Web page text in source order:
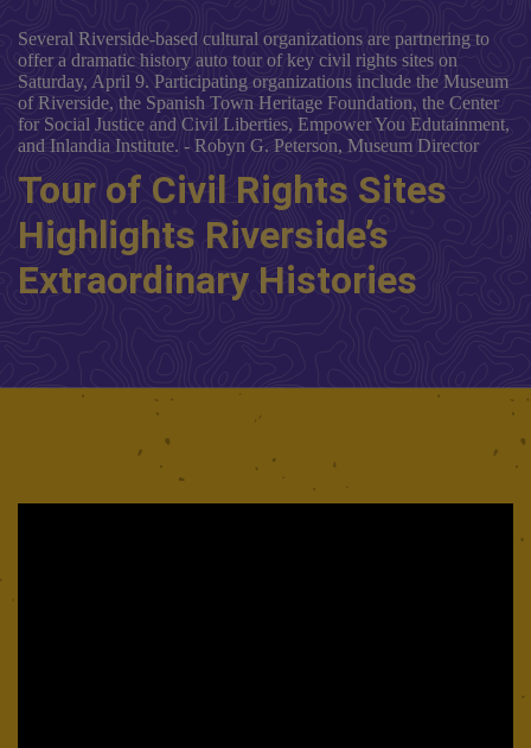
Several Riverside-based cultural organizations are partnering to
offer a dramatic history auto tour of key civil rights sites on
Saturday, April 9. Participating organizations include the Museum
of Riverside, the Spanish Town Heritage Foundation, the Center
for Social Justice and Civil Liberties, Empower You Edutainment,
and Inlandia Institute. - Robyn G. Peterson, Museum Director
Tour of Civil Rights Sites
Highlights Riverside’s
Extraordinary Histories